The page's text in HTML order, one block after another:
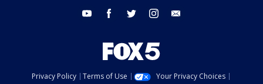
youtube facebook twitter instagram
Privacy Policy Terms of Use
Your Privacy Choices